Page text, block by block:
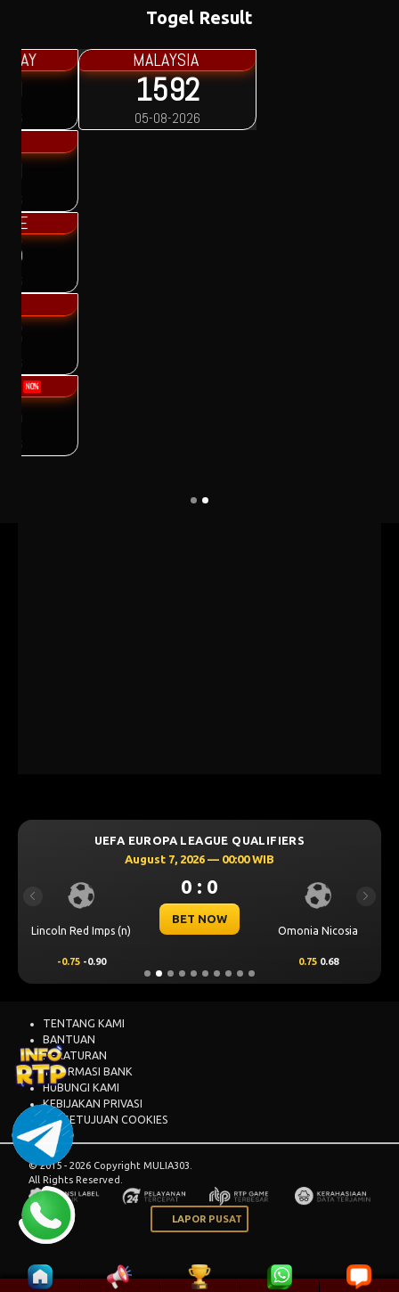
UEFA EUROPA LEAGUE QUALIFIERS
August 7, 2026 — 00:00 WIB
Lincoln Red Imps (n)
0 : 0
BET NOW
Omonia Nicosia
-0.75 -0.90 0.75 0.68
Previous Next
Togel Result
MALAYSIA
1592
05-08-2026
TENTANG KAMI
BANTUAN
PERATURAN
INFORMASI BANK
HUBUNGI KAMI
KEBIJAKAN PRIVASI
PERSETUJUAN COOKIES
© 2015 - 2026 Copyright MULIA303.
All Rights Reserved.
LAPOR PUSAT